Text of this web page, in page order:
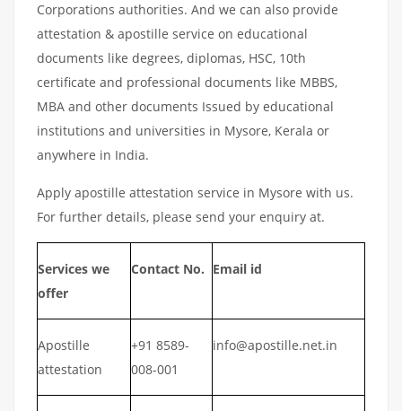
Corporations authorities. And we can also provide
attestation & apostille service on educational
documents like degrees, diplomas, HSC, 10th
certificate and professional documents like MBBS,
MBA and other documents Issued by educational
institutions and universities in Mysore, Kerala or
anywhere in India.
Apply apostille attestation service in Mysore with us.
For further details, please send your enquiry at.
Services we
offer
Contact No. Email id
Apostille
attestation
+91 8589-
008-001
info@apostille.net.in